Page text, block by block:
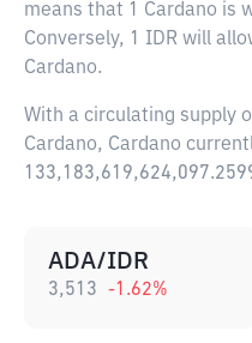
means that 1 Cardano is
Conversely, 1 IDR will
Cardano.
With a circulating supply
Cardano, Cardano
ADA/IDR
3,513 -1.62%